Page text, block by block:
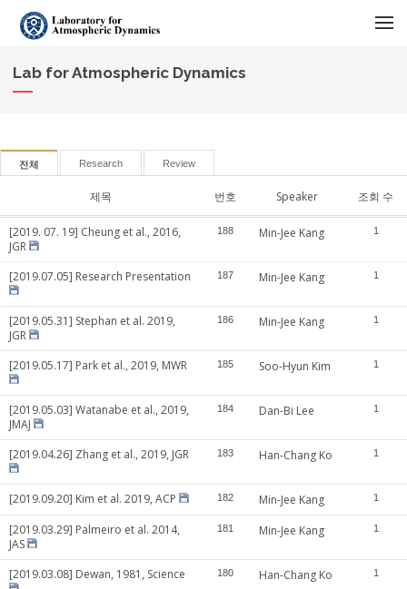
Lab for Atmospheric Dynamics
전체 Research Review
제목 번호 Speaker 조회 수
[2019. 07. 19] Cheung et al., 2016,
JGR
188 Min-Jee Kang 1
[2019.07.05] Research Presentation 187 Min-Jee Kang 1
[2019.05.31] Stephan et al. 2019,
JGR
186 Min-Jee Kang 1
[2019.05.17] Park et al., 2019, MWR 185 Soo-Hyun Kim 1
[2019.05.03] Watanabe et al., 2019,
JMAJ
184 Dan-Bi Lee 1
[2019.04.26] Zhang et al., 2019, JGR 183 Han-Chang Ko 1
[2019.09.20] Kim et al. 2019, ACP 182 Min-Jee Kang 1
[2019.03.29] Palmeiro et al. 2014,
JAS
181 Min-Jee Kang 1
[2019.03.08] Dewan, 1981, Science 180 Han-Chang Ko 1